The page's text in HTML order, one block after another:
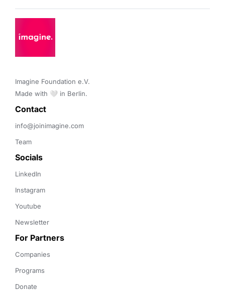
Imagine Foundation e.V.
Made with 🤍 in Berlin.
Contact
info@joinimagine.com
Team
Socials
LinkedIn
Instagram
Youtube
Newsletter
For Partners
Companies
Programs
Donate